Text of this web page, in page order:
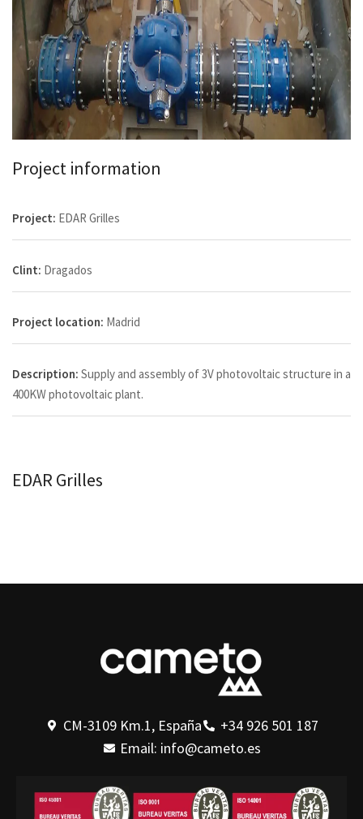
Project information
Project: EDAR Grilles
Clint: Dragados
Project location: Madrid
Description: Supply and assembly of 3V photovoltaic structure in a
400KW photovoltaic plant.
EDAR Grilles
CM-3109 Km.1, España
+34 926 501 187
Email: info@cameto.es